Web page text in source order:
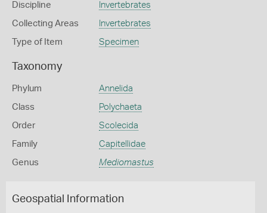
Discipline Invertebrates
Collecting Areas Invertebrates
Type of Item Specimen
Taxonomy
Phylum Annelida
Class Polychaeta
Order Scolecida
Family Capitellidae
Genus Mediomastus
Geospatial Information